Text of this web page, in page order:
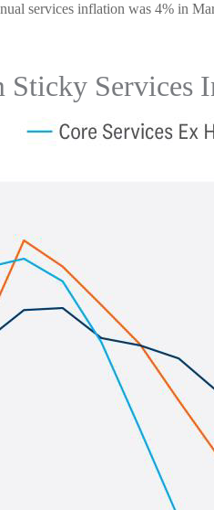
services inflation was 4% in
Sticky Services